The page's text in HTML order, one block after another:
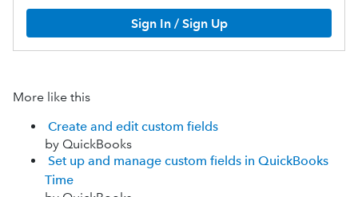
Sign In / Sign Up
More like this
Create and edit custom fields
by QuickBooks
Set up and manage custom fields in QuickBooks
Time